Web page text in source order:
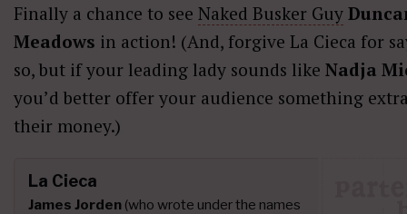
Finally a chance to see Naked Busker Guy
Meadows in action! (And, forgive La Cieca for
so, but if your leading lady sounds like Nadja
you’d better offer your audience something
their money.)
La Cieca
James Jorden (who wrote under the names